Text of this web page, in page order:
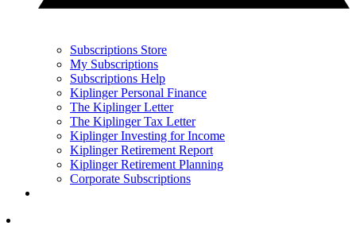
Subscriptions Store
My Subscriptions
Subscriptions Help
Kiplinger Personal Finance
The Kiplinger Letter
The Kiplinger Tax Letter
Kiplinger Investing for Income
Kiplinger Retirement Report
Kiplinger Retirement Planning
Corporate Subscriptions